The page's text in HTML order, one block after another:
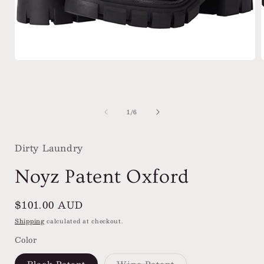
1/of
6
Dirty Laundry
Noyz Patent Oxford
Regular
price
$101.00 AUD
Shipping calculated at checkout.
Color